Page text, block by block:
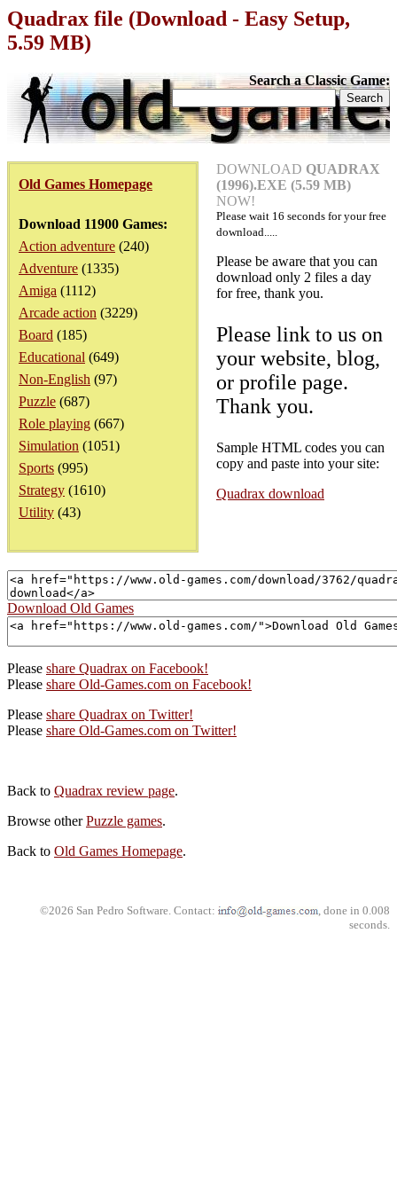
Quadrax file (Download - Easy Setup,
5.59 MB)
Search a Classic Game:
Old Games Homepage
Download 11900 Games:
Action adventure (240)
Adventure (1335)
Amiga (1112)
Arcade action (3229)
Board (185)
Educational (649)
Non-English (97)
Puzzle (687)
Role playing (667)
Simulation (1051)
Sports (995)
Strategy (1610)
Utility (43)
DOWNLOAD QUADRAX
(1996).EXE (5.59 MB)
NOW!
Please wait 16 seconds for your free
download.....
Please be aware that you can
download only 2 files a day
for free, thank you.
Please link to us on
your website, blog,
or profile page.
Thank you.
Sample HTML codes you can
copy and paste into your site:
Quadrax download
Download Old Games
Please share Quadrax on Facebook!
Please share Old-Games.com on Facebook!
Please share Quadrax on Twitter!
Please share Old-Games.com on Twitter!
Back to Quadrax review page.
Browse otherPuzzle games.
Back to Old Games Homepage.
©2026 San Pedro Software. Contact:
, done in 0.008
seconds.